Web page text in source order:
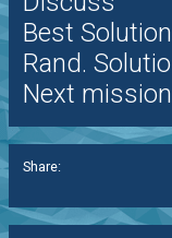
Best
Rand.
Next mission
Share: